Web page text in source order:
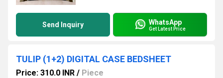
Send Inquiry WhatsApp
Get Latest Price
TULIP (1+2) DIGITAL CASE BEDSHEET
Price: 310.0 INR / Piece